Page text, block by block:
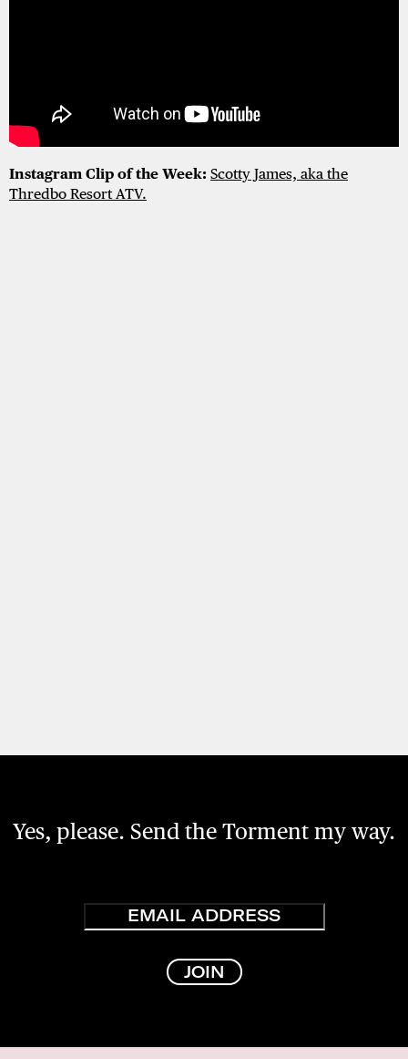
Instagram Clip of the Week: Scotty James, aka the
Thredbo Resort ATV.
Yes, please. Send the Torment my way.
JOIN